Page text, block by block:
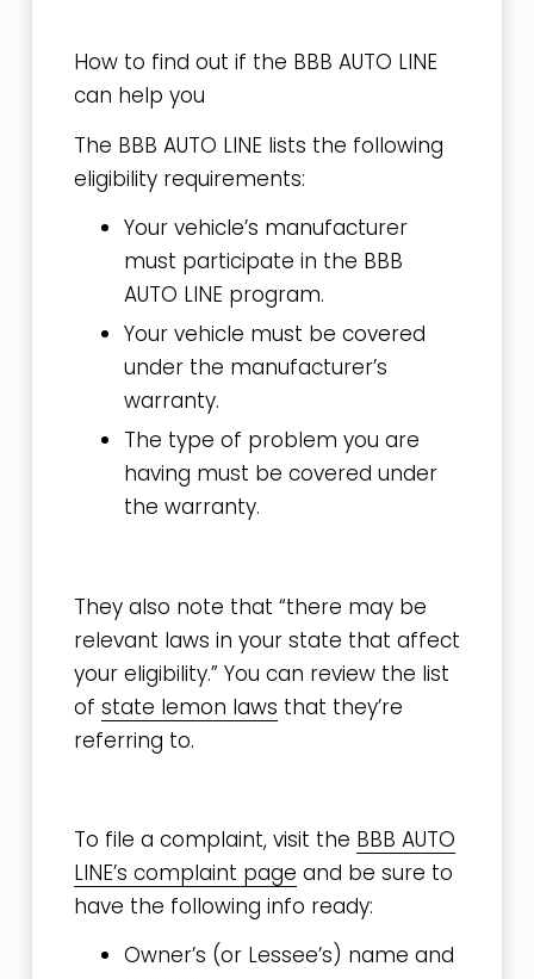
How to find out if the BBB AUTO LINE
can help you
The BBB AUTO LINE lists the following
eligibility requirements:
Your vehicle’s manufacturer
must participate in the BBB
AUTO LINE program.
Your vehicle must be covered
under the manufacturer’s
warranty.
The type of problem you are
having must be covered under
the warranty.
They also note that “there may be
relevant laws in your state that affect
your eligibility.” You can review the list
of state lemon laws that they’re
referring to.
To file a complaint, visit the BBB AUTO
LINE’s complaint page and be sure to
have the following info ready:
Owner’s (or Lessee’s) name and